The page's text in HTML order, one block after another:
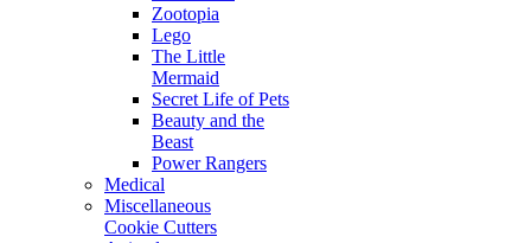
Zootopia
Lego
The Little
Mermaid
Secret Life of Pets
Beauty and the
Beast
Power Rangers
Medical
Miscellaneous
Cookie Cutters